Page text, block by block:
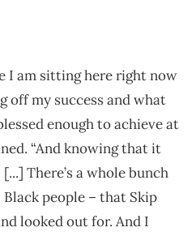
I am sitting here right now
off my success and what
enough to achieve at
“And knowing that it
There’s a whole bunch
people – that Skip
looked out for. And I